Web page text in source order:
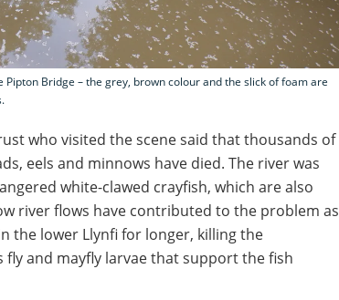
Bridge – the grey, brown colour and the slick of foam are
who visited the scene said that thousands of
eels and minnows have died. The river was
white-clawed crayfish, which are also
river flows have contributed to the problem as
the lower Llynfi for longer, killing the
fly and mayfly larvae that support the fish